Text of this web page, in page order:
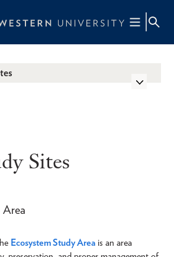
Sites
Area
Ecosystem Study Area is an area